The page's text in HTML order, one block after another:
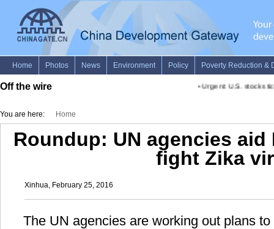
Off the wire Urgent: U.S. stocks
You are here: Home
Roundup: UN agencies
fight Zika
Xinhua, February 25, 2016
The UN agencies are working out plans